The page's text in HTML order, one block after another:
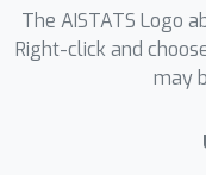
regime.
reveal that
surpass
in
The AISTATS Logo
Right-click and
may